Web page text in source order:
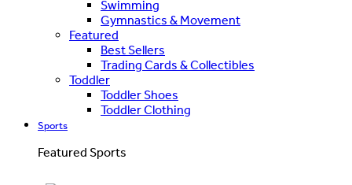
Swimming
Gymnastics & Movement
Featured
Best Sellers
Trading Cards & Collectibles
Toddler
Toddler Shoes
Toddler Clothing
Sports
Featured Sports